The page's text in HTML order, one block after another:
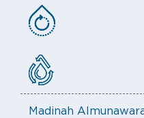
Madinah